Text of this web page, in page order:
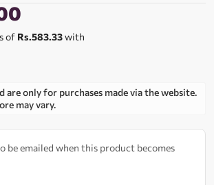
of Rs.583.33with
are only for purchases made via the website.
may vary.
be emailed when this product becomes